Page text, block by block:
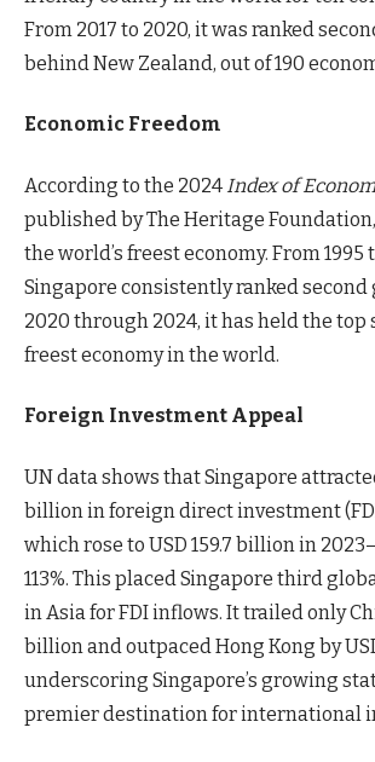
From 2017 to 2020, it was ranked
behind New Zealand, out of 190
Economic Freedom
According to the 2024 Index of
published by The Heritage
the world’s freest economy. From 1995
Singapore consistently ranked second
2020 through 2024, it has held the top
freest economy in the world.
Foreign Investment Appeal
UN data shows that Singapore
billion in foreign direct investment
which rose to USD 159.7 billion in
113%. This placed Singapore third
in Asia for FDI inflows. It trailed only
billion and outpaced Hong Kong by
underscoring Singapore’s growing
premier destination for international